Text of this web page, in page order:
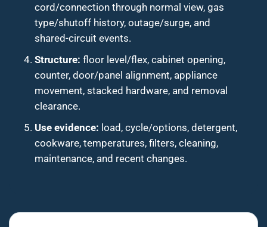
cord/connection through normal view, gas
type/shutoff history, outage/surge, and
shared-circuit events.
Structure: floor level/flex, cabinet opening,
counter, door/panel alignment, appliance
movement, stacked hardware, and removal
clearance.
Use evidence: load, cycle/options, detergent,
cookware, temperatures, filters, cleaning,
maintenance, and recent changes.